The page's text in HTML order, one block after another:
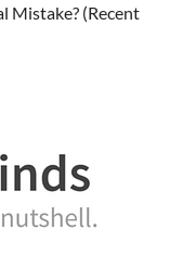
Mistake? (Recent